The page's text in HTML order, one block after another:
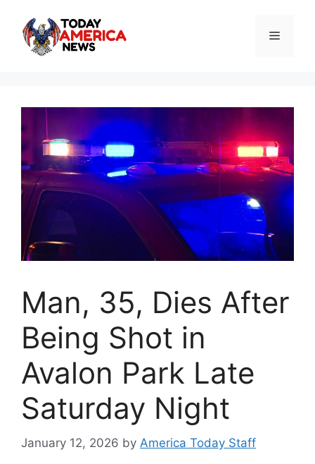
content
Menu
Man, 35, Dies After
Being Shot in
Avalon Park Late
Saturday Night
January 12, 2026 by America Today Staff